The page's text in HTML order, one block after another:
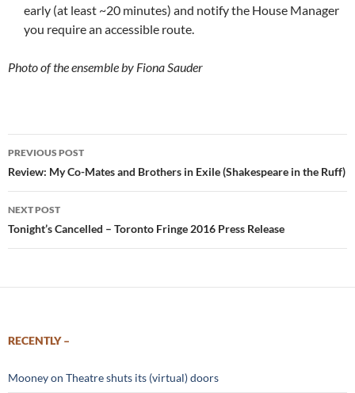
early (at least ~20 minutes) and notify the House Manager
you require an accessible route.
Photo of the ensemble by Fiona Sauder
Post
navigation
PREVIOUS POST
Review: My Co-Mates and Brothers in Exile (Shakespeare in the Ruff)
NEXT POST
Tonight’s Cancelled – Toronto Fringe 2016 Press Release
RECENTLY –
Mooney on Theatre shuts its (virtual) doors